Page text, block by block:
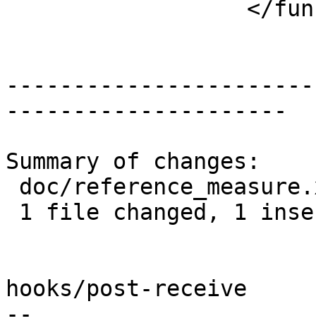
---------------------
Summary of changes:
hooks/post-receive
--